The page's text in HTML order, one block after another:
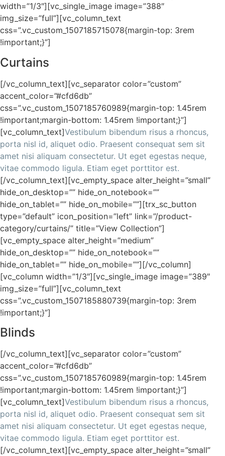
width=”1/3″][vc_single_image image=”388″
img_size=”full”][vc_column_text
css=”.vc_custom_1507185715078{margin-top: 3rem
!important;}”]
Curtains
[/vc_column_text][vc_separator color=”custom”
accent_color=”#cfd6db”
css=”.vc_custom_1507185760989{margin-top: 1.45rem
!important;margin-bottom: 1.45rem !important;}”]
[vc_column_text]Vestibulum bibendum risus a rhoncus,
porta nisl id, aliquet odio. Praesent consequat sem sit
amet nisi aliquam consectetur. Ut eget egestas neque,
vitae commodo ligula. Etiam eget porttitor est.
[/vc_column_text][vc_empty_space alter_height=”small”
hide_on_desktop=”” hide_on_notebook=””
hide_on_tablet=”” hide_on_mobile=””][trx_sc_button
type=”default” icon_position=”left” link=”/product-
category/curtains/” title=”View Collection”]
[vc_empty_space alter_height=”medium”
hide_on_desktop=”” hide_on_notebook=””
hide_on_tablet=”” hide_on_mobile=””][/vc_column]
[vc_column width=”1/3″][vc_single_image image=”389″
img_size=”full”][vc_column_text
css=”.vc_custom_1507185880739{margin-top: 3rem
!important;}”]
Blinds
[/vc_column_text][vc_separator color=”custom”
accent_color=”#cfd6db”
css=”.vc_custom_1507185760989{margin-top: 1.45rem
!important;margin-bottom: 1.45rem !important;}”]
[vc_column_text]Vestibulum bibendum risus a rhoncus,
porta nisl id, aliquet odio. Praesent consequat sem sit
amet nisi aliquam consectetur. Ut eget egestas neque,
vitae commodo ligula. Etiam eget porttitor est.
[/vc_column_text][vc_empty_space alter_height=”small”